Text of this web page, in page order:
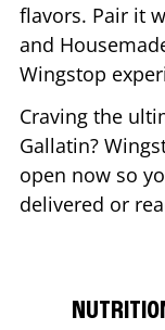
flavors. Pair it
and
Wingstop
Craving the
Gallatin?
open now so
delivered or